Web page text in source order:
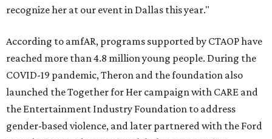
recognize her at our event in Dallas this year."
According to amfAR, programs supported by CTAOP have
reached more than 4.8 million young people. During the
COVID-19 pandemic, Theron and the foundation also
launched the Together for Her campaign with CARE and
the Entertainment Industry Foundation to address
gender-based violence, and later partnered with the Ford